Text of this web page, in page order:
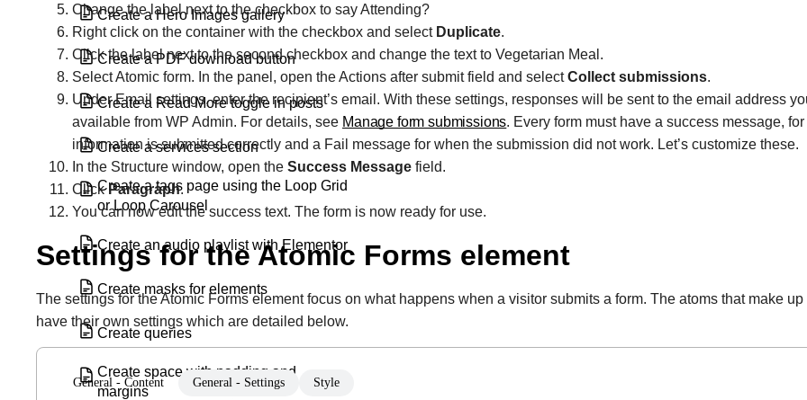
Create a Hero Images gallery
Create a PDF download button
Create a Read More toggle in posts
Create a services section
Create a tags page using the Loop Grid
or Loop Carousel
Create an audio playlist with Elementor
Create masks for elements
Create queries
Create space with padding and
margins
Change the label next to the checkbox to say Attending?
Right click on the container with the checkbox and select Duplicate.
Click the label next to the second checkbox and change the text to Vegetarian Meal.
Select Atomic form. In the panel, open the Actions after submit field and selectCollect submissions.
Under Email settings, enter the recipient’s email. With these settings, responses will be sent to the email address
available from WP Admin. For details, see Manage form submissions. Every form must have a success message,
information is submitted correctly and a Fail message for when the submission did not work. Let’s customize these.
In the Structure window, open the Success Message field.
Click Paragraph.
You can now edit the success text. The form is now ready for use.
Settings for the Atomic Forms element
The settings for the Atomic Forms element focus on what happens when a visitor submits a form. The atoms that make up
have their own settings which are detailed below.
General - Content General - Settings Style